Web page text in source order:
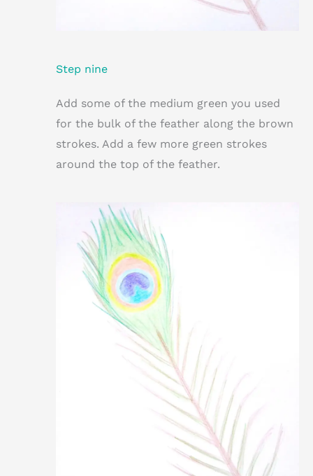
Step nine
Add some of the medium green you used
for the bulk of the feather along the brown
strokes. Add a few more green strokes
around the top of the feather.